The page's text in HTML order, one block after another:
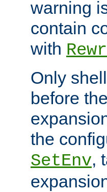
warning
contain
with
Only
before
the
SetEnv,